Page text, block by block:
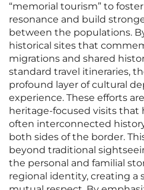
“memorial tourism” to
resonance and build
between the populations.
historical sites that
migrations and shared
standard travel itineraries,
profound layer of cultural
experience. These efforts
heritage-focused visits that
often interconnected
both sides of the border.
beyond traditional
the personal and familial
regional identity, creating a